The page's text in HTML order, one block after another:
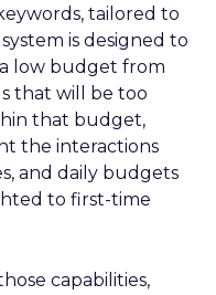
tailored to
is designed to
low budget from
that will be too
that budget,
the interactions
and daily budgets
to first-time
capabilities,